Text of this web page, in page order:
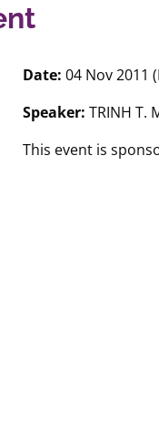
Date: 04 Nov 2011
Speaker: TRINH T.
This event is